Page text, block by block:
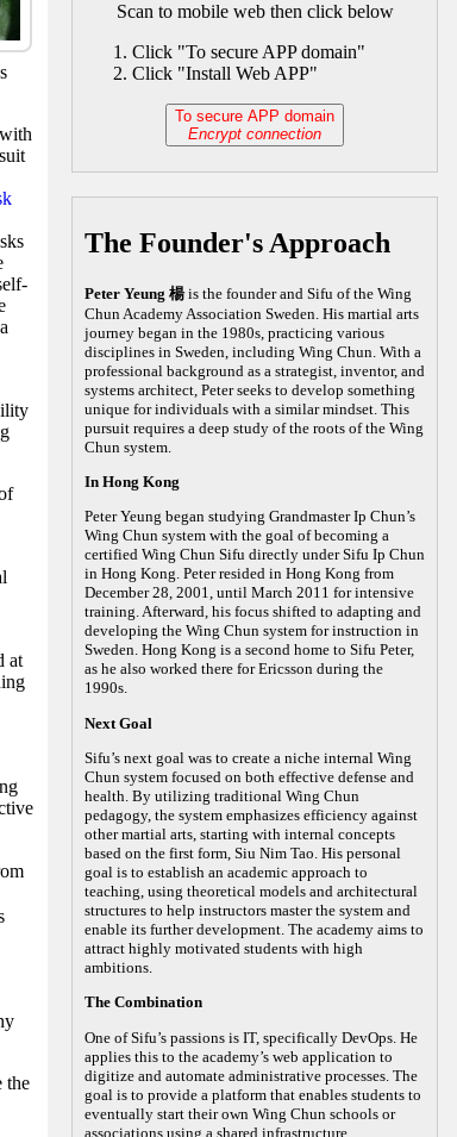
at
the
Scan to mobile web then click below
Click "To secure APP domain"
Click "Install Web APP"
To secure APP domain
Encrypt connection
The Founder's Approach
Peter Yeung 楊is the founder and Sifu of the Wing
Chun Academy Association Sweden. His martial arts
journey began in the 1980s, practicing various
disciplines in Sweden, including Wing Chun. With a
professional background as a strategist, inventor, and
systems architect, Peter seeks to develop something
unique for individuals with a similar mindset. This
pursuit requires a deep study of the roots of the Wing
Chun system.
In Hong Kong
Peter Yeung began studying Grandmaster Ip Chun’s
Wing Chun system with the goal of becoming a
certified Wing Chun Sifu directly under Sifu Ip Chun
in Hong Kong. Peter resided in Hong Kong from
December 28, 2001, until March 2011 for intensive
training. Afterward, his focus shifted to adapting and
developing the Wing Chun system for instruction in
Sweden. Hong Kong is a second home to Sifu Peter,
as he also worked there for Ericsson during the
1990s.
Next Goal
Sifu’s next goal was to create a niche internal Wing
Chun system focused on both effective defense and
health. By utilizing traditional Wing Chun
pedagogy, the system emphasizes efficiency against
other martial arts, starting with internal concepts
based on the first form, Siu Nim Tao. His personal
goal is to establish an academic approach to
teaching, using theoretical models and architectural
structures to help instructors master the system and
enable its further development. The academy aims to
attract highly motivated students with high
ambitions.
The Combination
One of Sifu’s passions is IT, specifically DevOps. He
applies this to the academy’s web application to
digitize and automate administrative processes. The
goal is to provide a platform that enables students to
eventually start their own Wing Chun schools or
associations using a shared infrastructure.